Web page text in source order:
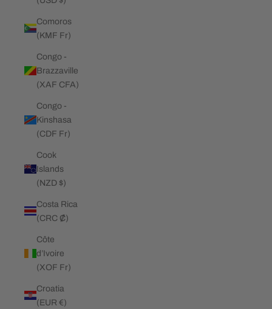
Comoros
(KMF Fr)
Congo -
Brazzaville
(XAF CFA)
Congo -
Kinshasa
(CDF Fr)
Cook
Islands
(NZD $)
Costa Rica
(CRC ₡)
Côte
d’Ivoire
(XOF Fr)
Croatia
(EUR €)